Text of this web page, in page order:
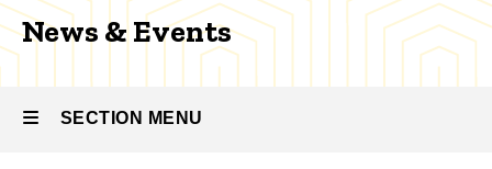
News & Events
SECTION MENU